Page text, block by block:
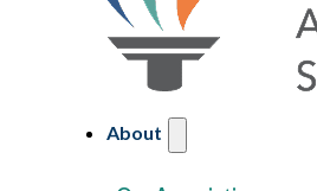
About